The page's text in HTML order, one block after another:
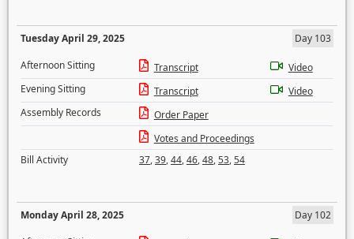
Tuesday April 29, 2025
Day 103
Afternoon Sitting
Transcript
Video
Evening Sitting
Transcript
Video
Assembly Records
Order Paper
Votes and Proceedings
Bill Activity
37,39,44,46,48,53,54
Monday April 28, 2025
Day 102